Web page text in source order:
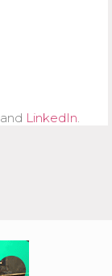
and LinkedIn